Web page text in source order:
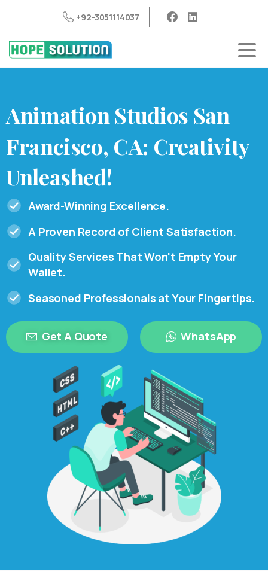
+92-3051114037
Animation Studios San
Francisco, CA: Creativity
Unleashed!
Award-Winning Excellence.
A Proven Record of Client Satisfaction.
Quality Services That Won't Empty Your
Wallet.
Seasoned Professionals at Your Fingertips.
Get A Quote WhatsApp